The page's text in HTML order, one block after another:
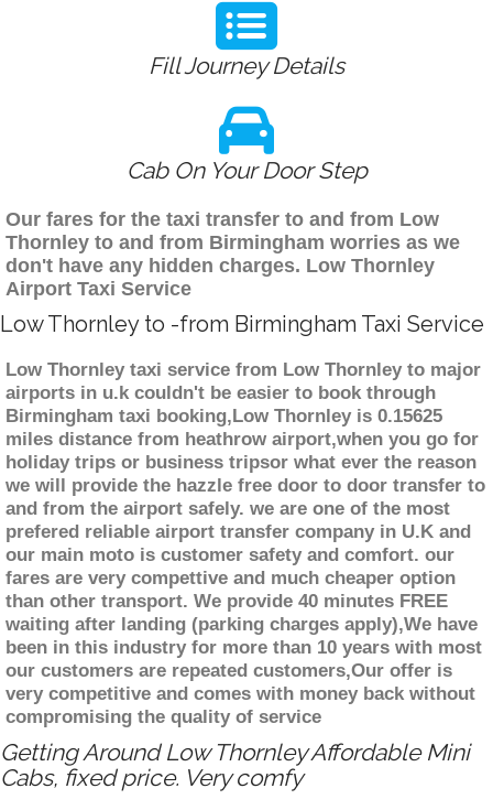
Fill Journey Details
Cab On Your Door Step
Our fares for the taxi transfer to and from Low
Thornley to and from Birmingham worries as we
don't have any hidden charges. Low Thornley
Airport Taxi Service
Low Thornley to -from Birmingham Taxi Service
Low Thornley taxi service from Low Thornley to major
airports in u.k couldn't be easier to book through
Birmingham taxi booking,Low Thornley is 0.15625
miles distance from heathrow airport,when you go for
holiday trips or business tripsor what ever the reason
we will provide the hazzle free door to door transfer to
and from the airport safely. we are one of the most
prefered reliable airport transfer company in U.K and
our main moto is customer safety and comfort. our
fares are very compettive and much cheaper option
than other transport. We provide 40 minutes FREE
waiting after landing (parking charges apply),We have
been in this industry for more than 10 years with most
our customers are repeated customers,Our offer is
very competitive and comes with money back without
compromising the quality of service
Getting Around Low Thornley Affordable Mini
Cabs, fixed price. Very comfy